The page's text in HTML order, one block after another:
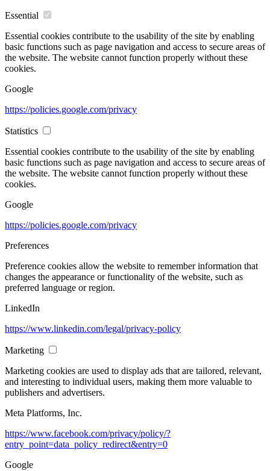
Essential
Essential cookies contribute to the usability of the site by enabling
basic functions such as page navigation and access to secure areas of
the website. The website cannot function properly without these
cookies.
Google
https://policies.google.com/privacy
Statistics
Essential cookies contribute to the usability of the site by enabling
basic functions such as page navigation and access to secure areas of
the website. The website cannot function properly without these
cookies.
Google
https://policies.google.com/privacy
Preferences
Preference cookies allow the website to remember information that
changes the appearance or functionality of the website, such as
preferred language or region.
LinkedIn
https://www.linkedin.com/legal/privacy-policy
Marketing
Marketing cookies are used to display ads that are tailored, relevant,
and interesting to individual users, making them more valuable to
publishers and advertisers.
Meta Platforms, Inc.
https://www.facebook.com/privacy/policy/?
entry_point=data_policy_redirect&entry=0
Google